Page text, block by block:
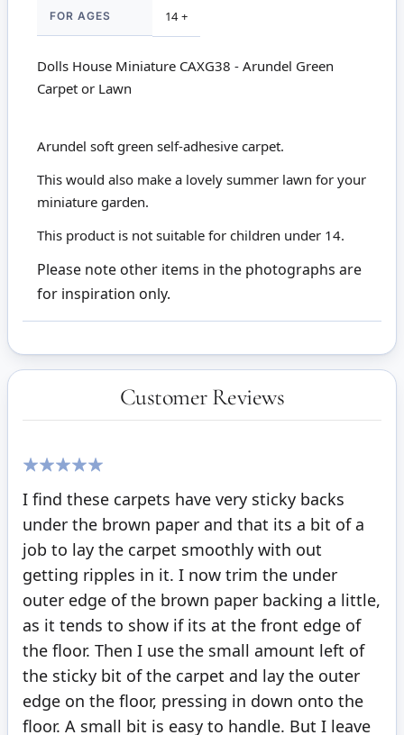
FOR AGES 14 +
Dolls House Miniature CAXG38 - Arundel Green
Carpet or Lawn
Arundel soft green self-adhesive carpet.
This would also make a lovely summer lawn for your
miniature garden.
This product is not suitable for children under 14.
Please note other items in the photographs are
for inspiration only.
Customer Reviews
I find these carpets have very sticky backs
under the brown paper and that its a bit of a
job to lay the carpet smoothly with out
getting ripples in it. I now trim the under
outer edge of the brown paper backing a little,
as it tends to show if its at the front edge of
the floor. Then I use the small amount left of
the sticky bit of the carpet and lay the outer
edge on the floor, pressing in down onto the
floor. A small bit is easy to handle. But I leave